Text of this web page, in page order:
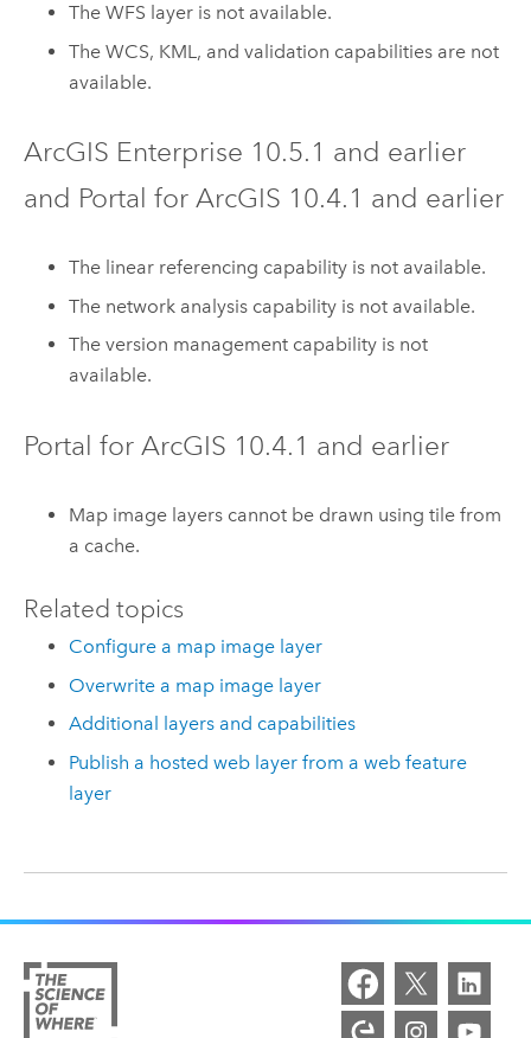
The WFS layer is not available.
The WCS, KML, and validation capabilities are not
available.
ArcGIS Enterprise 10.5.1 and earlier
and Portal for ArcGIS 10.4.1 and earlier
The linear referencing capability is not available.
The network analysis capability is not available.
The version management capability is not
available.
Portal for ArcGIS 10.4.1 and earlier
Map image layers cannot be drawn using tile from
a cache.
Related topics
Configure a map image layer
Overwrite a map image layer
Additional layers and capabilities
Publish a hosted web layer from a web feature
layer